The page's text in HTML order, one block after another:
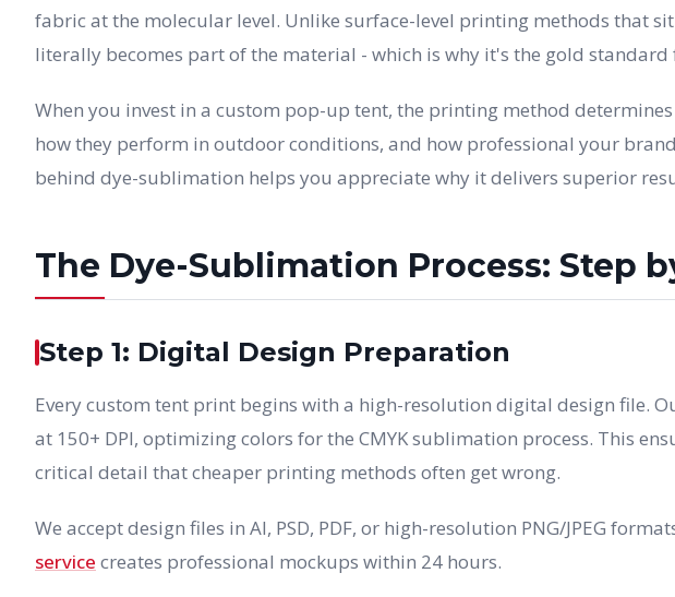
fabric at the molecular level. Unlike surface-level printing methods that
literally becomes part of the material - which is why it's the gold
When you invest in a custom pop-up tent, the printing method
how they perform in outdoor conditions, and how professional your
behind dye-sublimation helps you appreciate why it delivers superior
The Dye-Sublimation Process: Step
Step 1: Digital Design Preparation
Every custom tent print begins with a high-resolution digital design file.
at 150+ DPI, optimizing colors for the CMYK sublimation process. This
critical detail that cheaper printing methods often get wrong.
We accept design files in AI, PSD, PDF, or high-resolution PNG/JPEG
service creates professional mockups within 24 hours.